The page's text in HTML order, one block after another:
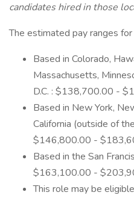
candidates hired in those
The estimated pay ranges
Based in Colorado,
Massachusetts,
D.C. : $138,700.00 -
Based in New York,
California (outside of
$146,800.00 -
Based in the San
$163,100.00 -
This role may be